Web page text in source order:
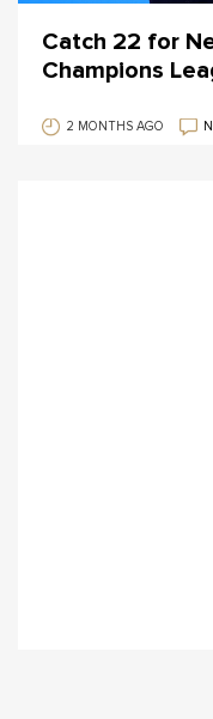
Catch 22 for
Champions
2 MONTHS AGO